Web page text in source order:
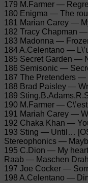
179 M.Farmer —
180 Enigma — The
181 Marian Carey —
182 Tracy Chapman
183 Madonna —
184 A.Celentano —
185 Secret Garden —
186 Semisonic —
187 The Pretenders —
188 Brad Paisley —
189
190 M.Farmer —
191 Mariah Carey —
192 Chaka Khan —
193 Sting — Until…
Stereophonics —
195 C.Dion — My
Raab — Maschen
197 Joe Cocker —
198 A.Celentano —